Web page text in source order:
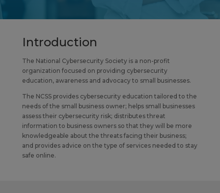
Introduction
The National Cybersecurity Society is a non-profit
organization focused on providing cybersecurity
education, awareness and advocacy to small businesses.
The NCSS provides cybersecurity education tailored to the
needs of the small business owner; helps small businesses
assess their cybersecurity risk; distributes threat
information to business owners so that they will be more
knowledgeable about the threats facing their business;
and provides advice on the type of services needed to stay
safe online.